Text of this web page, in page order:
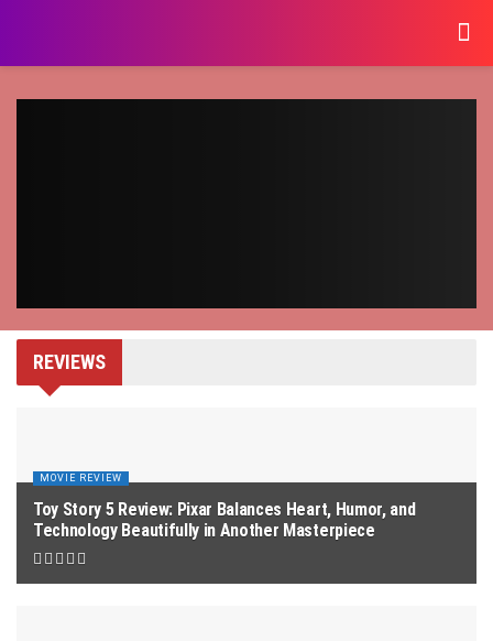
REVIEWS
MOVIE REVIEW
Toy Story 5 Review: Pixar Balances Heart, Humor, and
Technology Beautifully in Another Masterpiece